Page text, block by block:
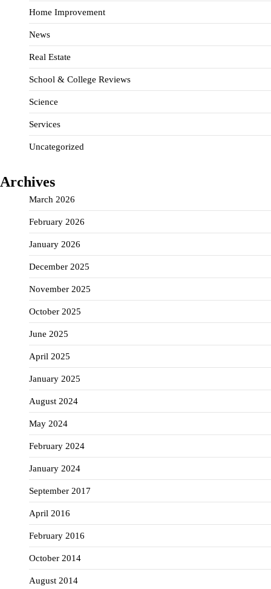
Home Improvement
News
Real Estate
School & College Reviews
Science
Services
Uncategorized
Archives
March 2026
February 2026
January 2026
December 2025
November 2025
October 2025
June 2025
April 2025
January 2025
August 2024
May 2024
February 2024
January 2024
September 2017
April 2016
February 2016
October 2014
August 2014